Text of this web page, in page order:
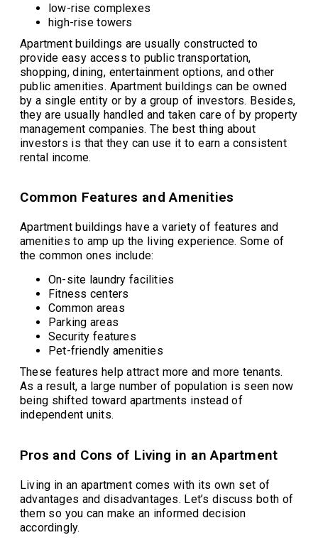
low-rise complexes
high-rise towers
Apartment buildings are usually constructed to
provide easy access to public transportation,
shopping, dining, entertainment options, and other
public amenities. Apartment buildings can be owned
by a single entity or by a group of investors. Besides,
they are usually handled and taken care of by property
management companies. The best thing about
investors is that they can use it to earn a consistent
rental income.
Common Features and Amenities
Apartment buildings have a variety of features and
amenities to amp up the living experience. Some of
the common ones include:
On-site laundry facilities
Fitness centers
Common areas
Parking areas
Security features
Pet-friendly amenities
These features help attract more and more tenants.
As a result, a large number of population is seen now
being shifted toward apartments instead of
independent units.
Pros and Cons of Living in an Apartment
Living in an apartment comes with its own set of
advantages and disadvantages. Let’s discuss both of
them so you can make an informed decision
accordingly.